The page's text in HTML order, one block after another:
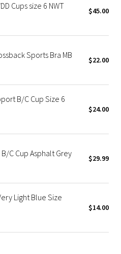
Cups size 6 NWT $45.00
Sports Bra MB $22.00
B/C Cup Size 6
$24.00
C Cup Asphalt Grey $29.99
Light Blue Size
$14.00